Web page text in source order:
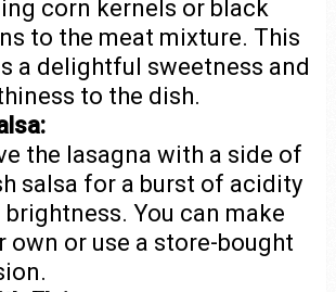
corn kernels or black
to the meat mixture. This
a delightful sweetness and
to the dish.
the lasagna with a side of
salsa for a burst of acidity
brightness. You can make
own or use a store-bought